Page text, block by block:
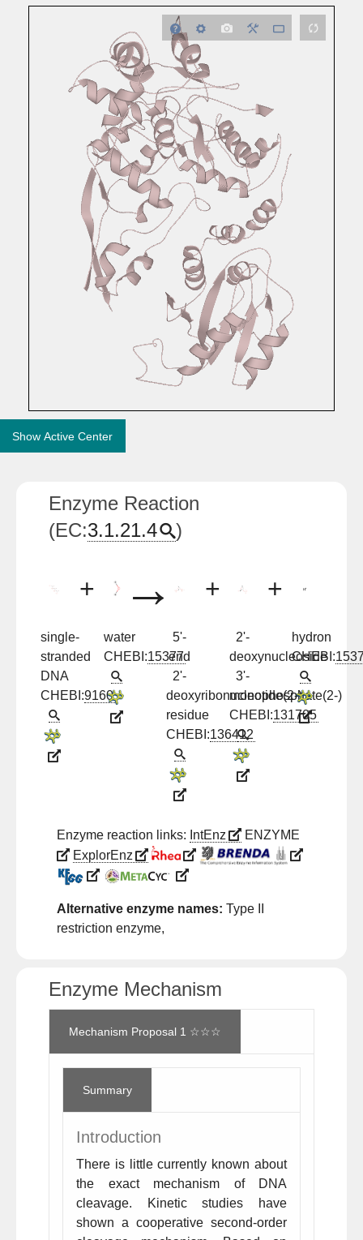
Show Active Center
Enzyme Reaction
(EC:3.1.21.4 )
single-
stranded
DNA
CHEBI:9160
+
water
CHEBI:15377
→
5'-
end
2'-
deoxyribonucleotide(2-)
residue
CHEBI:136412
+
2'-
deoxynucleoside
3'-
monophosphate(2-)
CHEBI:131705
+
hydron
CHEBI:
Enzyme reaction links: IntEnz
ENZYME
ExplorEnz
Alternative enzyme names: Type II
restriction enzyme,
Enzyme Mechanism
Mechanism Proposal 1 ☆☆☆
Summary
Introduction
There is little currently known about
the exact mechanism of DNA
cleavage. Kinetic studies have
shown a cooperative second-order